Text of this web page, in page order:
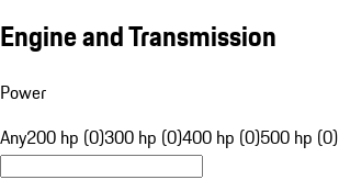
Engine and Transmission
Power
Any200 hp (0)300 hp (0)400 hp (0)500 hp (0)